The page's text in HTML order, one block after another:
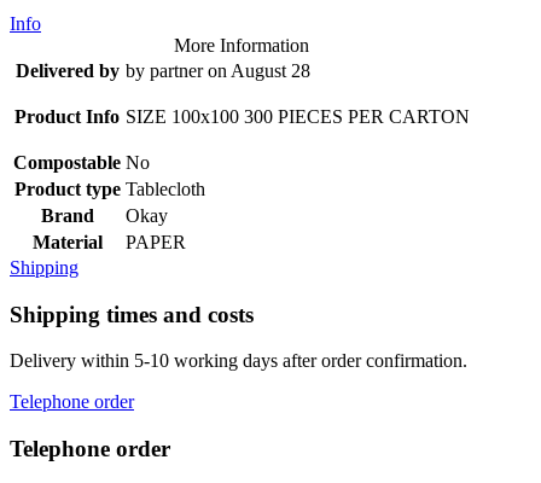
Info
More Information
Delivered by by partner on August 28
Product Info SIZE 100x100 300 PIECES PER CARTON
Compostable No
Product type Tablecloth
Brand
Okay
Material
PAPER
Shipping
Shipping times and costs
Delivery within 5-10 working days after order confirmation.
Telephone order
Telephone order